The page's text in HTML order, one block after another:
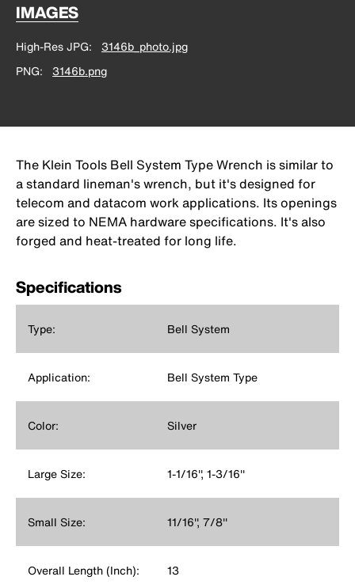
IMAGES
High-Res JPG
3146b_photo.jpg
PNG
3146b.png
The Klein Tools Bell System Type Wrench is similar to
a standard lineman's wrench, but it's designed for
telecom and datacom work applications. Its openings
are sized to NEMA hardware specifications. It's also
forged and heat-treated for long life.
Specifications
Type: Bell System
Application: Bell System Type
Color: Silver
Large Size: 1-1/16'', 1-3/16''
Small Size: 11/16'', 7/8''
Overall Length (Inch): 13